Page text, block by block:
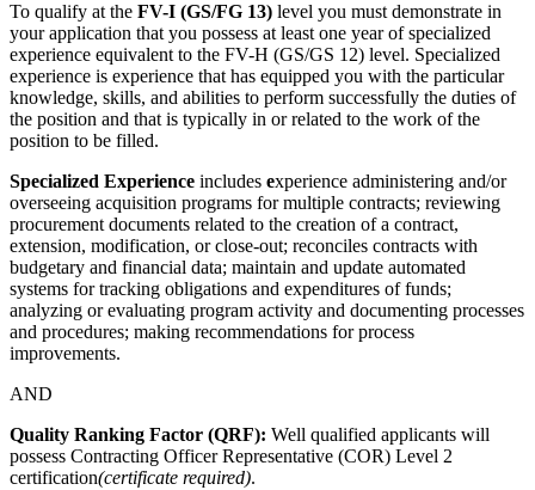
To qualify at the FV-I (GS/FG 13) level you must demonstrate in
your application that you possess at least one year of specialized
experience equivalent to the FV-H (GS/GS 12) level. Specialized
experience is experience that has equipped you with the particular
knowledge, skills, and abilities to perform successfully the duties of
the position and that is typically in or related to the work of the
position to be filled.
Specialized Experience includes experience administering and/or
overseeing acquisition programs for multiple contracts; reviewing
procurement documents related to the creation of a contract,
extension, modification, or close-out; reconciles contracts with
budgetary and financial data; maintain and update automated
systems for tracking obligations and expenditures of funds;
analyzing or evaluating program activity and documenting processes
and procedures; making recommendations for process
improvements.
AND
Quality Ranking Factor (QRF): Well qualified applicants will
possess Contracting Officer Representative (COR) Level 2
certification(certificate required).